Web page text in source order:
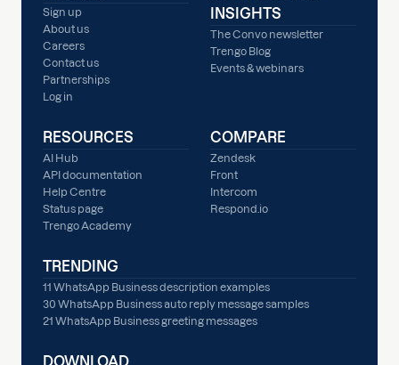
Sign up
About us
Careers
Contact us
Partnerships
Log in
INSIGHTS
The Convo newsletter
Trengo Blog
Events & webinars
RESOURCES
AI Hub
API documentation
Help Centre
Status page
Trengo Academy
COMPARE
Zendesk
Front
Intercom
Respond.io
TRENDING
11 WhatsApp Business description examples
30 WhatsApp Business auto reply message samples
21 WhatsApp Business greeting messages
DOWNLOAD